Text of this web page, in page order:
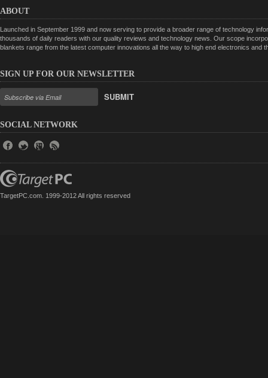
ABOUT
Launched in September 1999 and now serving to provide a broader range of technology
thousands of daily readers with our quality reviews and technology news. Our scope
blankets range from the latest computer innovations all the way to high end electronics
SIGN UP FOR OUR NEWSLETTER
SUBMIT
SOCIAL NETWORK
TargetPC.com. 1999-2012 All rights reserved